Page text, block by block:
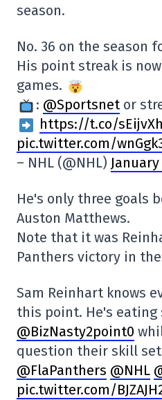
season.
No. 36 on the season
His point streak is
games.
: @Sportsnetor
https://t.co/
pic.twitter.com/
– NHL (@NHL) January
He's only three goals
Auston Matthews.
Note that it was
Panthers victory in
Sam Reinhart knows
this point. He's eating
@BizNasty2point0
question their skill set
@FlaPanthers @NHL
pic.twitter.com/